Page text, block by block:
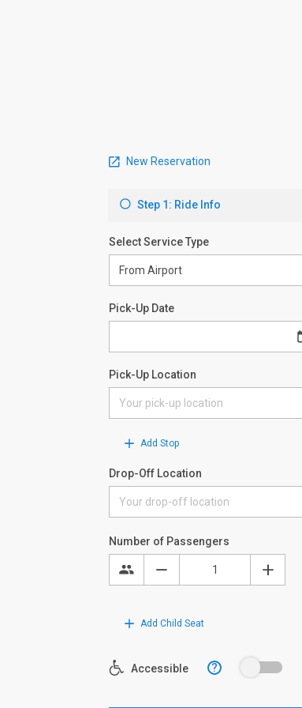
New Reservation
Step 1: Ride Info
Select Service Type
Pick-Up Date
Pick-Up Location
Add Stop
Drop-Off Location
Number of Passengers
Add Child Seat
Accessible ?